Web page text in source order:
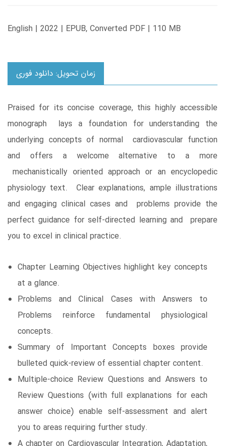
English | 2022 | EPUB, Converted PDF | 110 MB
زمان تحویل: دانلود فوری
Praised for its concise coverage, this highly accessible
monograph lays a foundation for understanding the
underlying concepts of normal cardiovascular function
and offers a welcome alternative to a more
mechanistically oriented approach or an encyclopedic
physiology text. Clear explanations, ample illustrations
and engaging clinical cases and problems provide the
perfect guidance for self-directed learning and prepare
you to excel in clinical practice.
Chapter Learning Objectives highlight key concepts
at a glance.
Problems and Clinical Cases with Answers to
Problems reinforce fundamental physiological
concepts.
Summary of Important Concepts boxes provide
bulleted quick-review of essential chapter content.
Multiple-choice Review Questions and Answers to
Review Questions (with full explanations for each
answer choice) enable self-assessment and alert
you to areas requiring further study.